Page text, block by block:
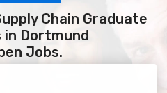
Chain Graduate
in Dortmund
Jobs.